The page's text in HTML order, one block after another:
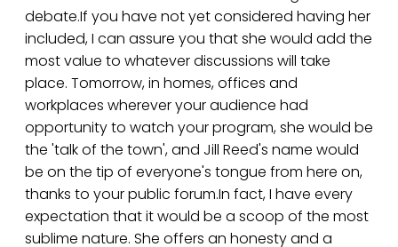
debate.If you have not yet considered having her
included, I can assure you that she would add the
most value to whatever discussions will take
place. Tomorrow, in homes, offices and
workplaces wherever your audience had
opportunity to watch your program, she would be
the 'talk of the town', and Jill Reed's name would
be on the tip of everyone's tongue from here on,
thanks to your public forum.In fact, I have every
expectation that it would be a scoop of the most
sublime nature. She offers an honesty and a